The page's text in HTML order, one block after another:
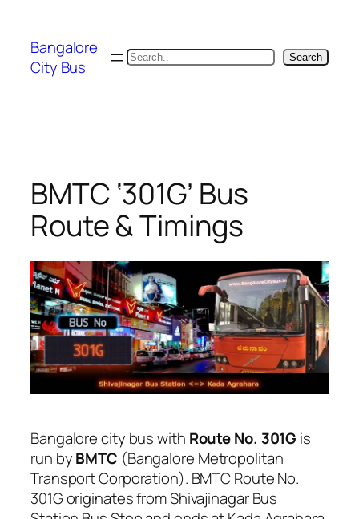
content
Bangalore
City Bus
Search Search
BMTC ‘301G’ Bus
Route & Timings
Bangalore city bus with Route No. 301G is
run byBMTC (Bangalore Metropolitan
Transport Corporation). BMTC Route No.
301G originates from Shivajinagar Bus